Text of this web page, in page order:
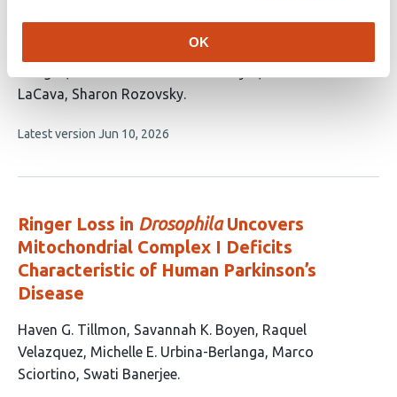
OK
This
8
Farid Ghelichkhani Mariia A. Kapitonova Atinuke
Omar G. Rosas
LaCava Sharon Rozovsky
This
no
Latest version Jun 10, 2026
Ringer Loss in DrosophilaUncovers
Mitochondrial Complex I Deficits
Characteristic of Human Parkinson’s
Disease
This
article
has
Haven G. Tillmon Savannah K. Boyen Raquel
Velazquez Michelle E. Urbina-Berlanga Marco
Sciortino Swati Banerjee